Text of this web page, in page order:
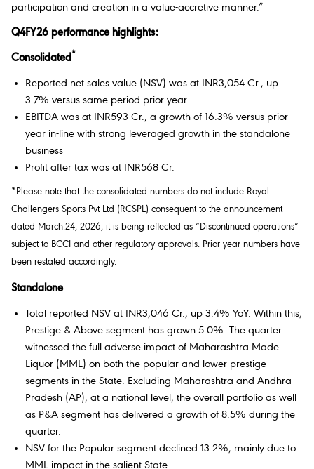
participation and creation in a value-accretive manner.”
Q4FY26 performance highlights:
Consolidated*
Reported net sales value (NSV) was at INR3,054 Cr., up
3.7% versus same period prior year.
EBITDA was at INR593 Cr., a growth of 16.3% versus prior
year in-line with strong leveraged growth in the standalone
business
Profit after tax was at INR568 Cr.
*Please note that the consolidated numbers do not include Royal
Challengers Sports Pvt Ltd (RCSPL) consequent to the announcement
dated March.24, 2026, it is being reflected as “Discontinued operations”
subject to BCCI and other regulatory approvals. Prior year numbers have
been restated accordingly.
Standalone
Total reported NSV at INR3,046 Cr., up 3.4% YoY. Within this,
Prestige & Above segment has grown 5.0%. The quarter
witnessed the full adverse impact of Maharashtra Made
Liquor (MML) on both the popular and lower prestige
segments in the State. Excluding Maharashtra and Andhra
Pradesh (AP), at a national level, the overall portfolio as well
as P&A segment has delivered a growth of 8.5% during the
quarter.
NSV for the Popular segment declined 13.2%, mainly due to
MML impact in the salient State.